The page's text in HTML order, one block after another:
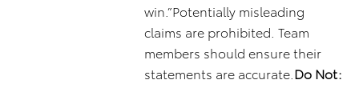
win.”Potentially misleading
claims are prohibited. Team
members should ensure their
statements are accurate. Do Not: